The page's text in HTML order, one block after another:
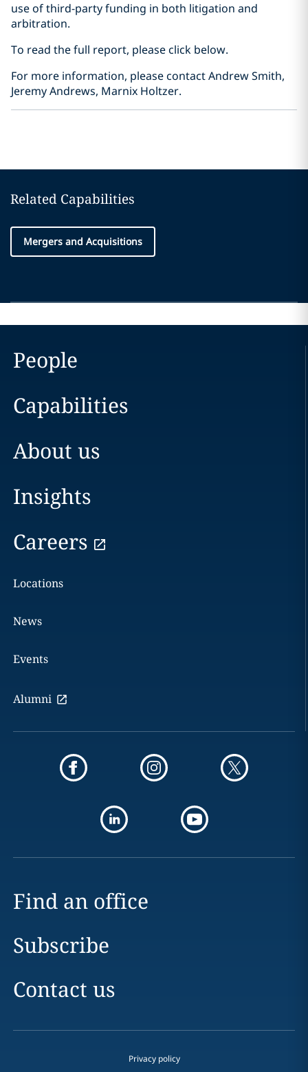
use of third-party funding in both litigation and
arbitration.
To read the full report, please click below.
For more information, please contact Andrew Smith,
Jeremy Andrews, Marnix Holtzer.
Related Capabilities
Mergers and Acquisitions
People
Capabilities
About us
Insights
Careers
Locations
News
Events
Alumni
Find an office
Subscribe
Contact us
Privacy policy